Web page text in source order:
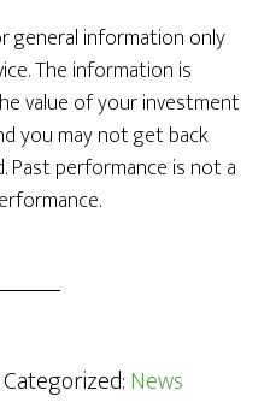
general information only
The information is
value of your investment
you may not get back
Past performance is not a
Categorized:News